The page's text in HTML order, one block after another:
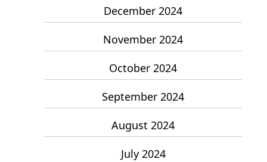
December 2024
November 2024
October 2024
September 2024
August 2024
July 2024